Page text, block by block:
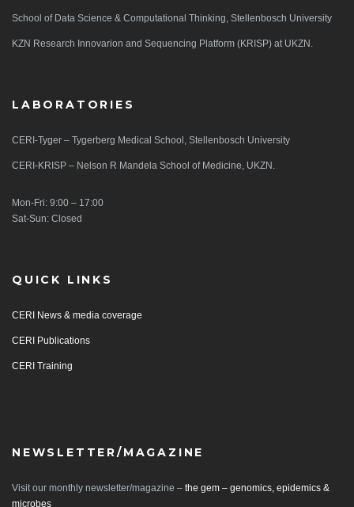
School of Data Science & Computational Thinking, Stellenbosch University
KZN Research Innovarion and Sequencing Platform (KRISP) at UKZN.
LABORATORIES
CERI-Tyger – Tygerberg Medical School, Stellenbosch University
CERI-KRISP – Nelson R Mandela School of Medicine, UKZN.
Mon-Fri: 9:00 – 17:00
Sat-Sun: Closed
QUICK LINKS
CERI News & media coverage
CERI Publications
CERI Training
NEWSLETTER/MAGAZINE
Visit our monthly newsletter/magazine – the gem – genomics, epidemics &
microbes